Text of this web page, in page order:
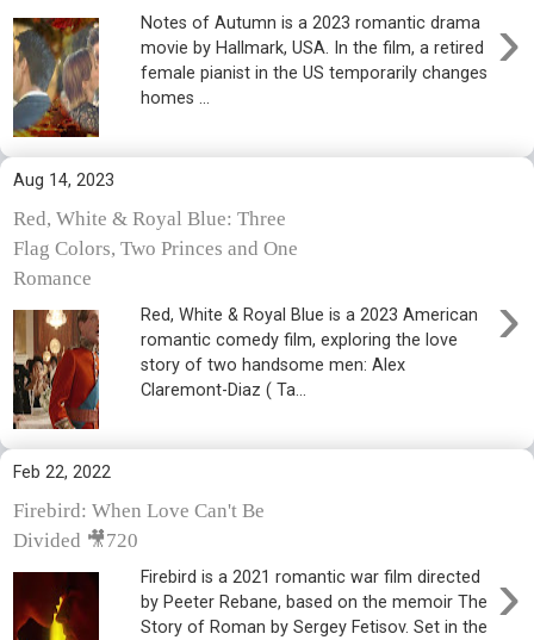
›
Notes of Autumn is a 2023 romantic drama
movie by Hallmark, USA. In the film, a retired
female pianist in the US temporarily changes
homes ...
Aug 14, 2023
Red, White & Royal Blue: Three
Flag Colors, Two Princes and One
Romance
›
Red, White & Royal Blue is a 2023 American
romantic comedy film, exploring the love
story of two handsome men: Alex
Claremont-Diaz ( Ta...
Feb 22, 2022
Firebird: When Love Can't Be
Divided 🎥720
›
Firebird is a 2021 romantic war film directed
by Peeter Rebane, based on the memoir The
Story of Roman by Sergey Fetisov. Set in the